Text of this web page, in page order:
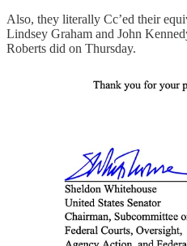
Also, they literally Cc’ed their
Lindsey Graham and John
Roberts did on Thursday.